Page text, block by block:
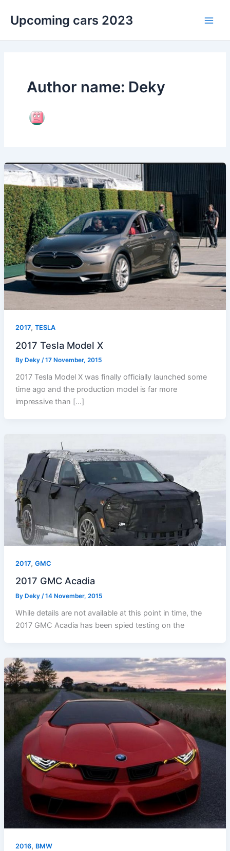
content
Upcoming cars 2023
Author name: Deky
2017, TESLA
2017 Tesla Model X
By Deky /17 November, 2015
2017 Tesla Model X was finally officially launched some
time ago and the production model is far more
impressive than […]
2017, GMC
2017 GMC Acadia
By Deky /14 November, 2015
While details are not available at this point in time, the
2017 GMC Acadia has been spied testing on the
2016, BMW